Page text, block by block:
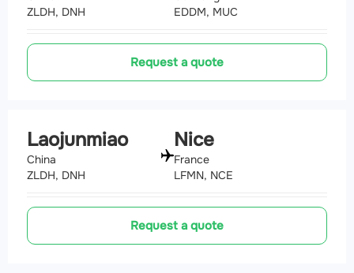
ZLDH, DNH
EDDM, MUC
Request a quote
Laojunmiao
China
ZLDH, DNH
Nice
France
LFMN, NCE
Request a quote